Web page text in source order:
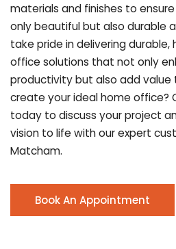
materials and finishes to
only beautiful but also durable
take pride in delivering
office solutions that not only
productivity but also add value
create your ideal home office?
today to discuss your project
vision to life with our expert
Matcham.
Book An Appointment